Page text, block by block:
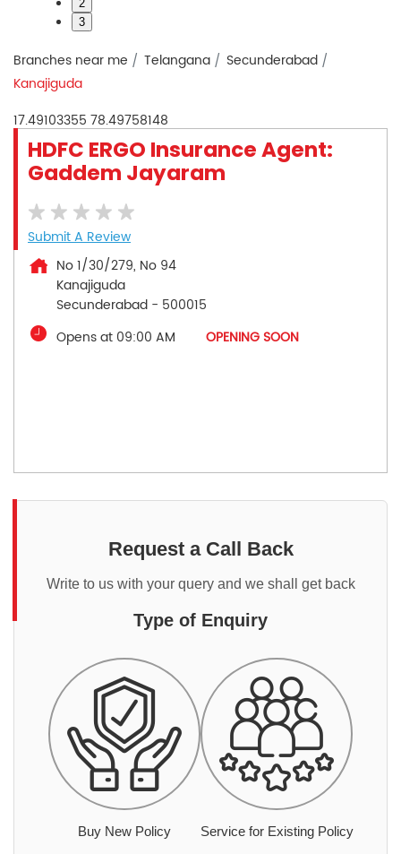
2
3
Branches near me Telangana
Secunderabad
Kanajiguda
17.49103355 78.49758148
HDFC ERGO Insurance Agent:
Gaddem Jayaram
Submit A Review
No 1/30/279, No 94
Kanajiguda
Secunderabad - 500015
Opens at 09:00 AM
OPENING SOON
Request a Call Back
Write to us with your query and we shall get back
Type of Enquiry
Buy New Policy Service for Existing Policy